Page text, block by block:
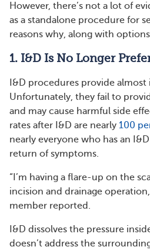
However, there’s not a lot of
as a standalone procedure for
reasons why, along with
1. I&D Is No Longer
I&D procedures provide
Unfortunately, they fail to
and may cause harmful side
rates after I&D are nearly 100
nearly everyone who has an
return of symptoms.
“I’m having a flare-up on the
incision and drainage
member reported.
I&D dissolves the pressure
doesn’t address the